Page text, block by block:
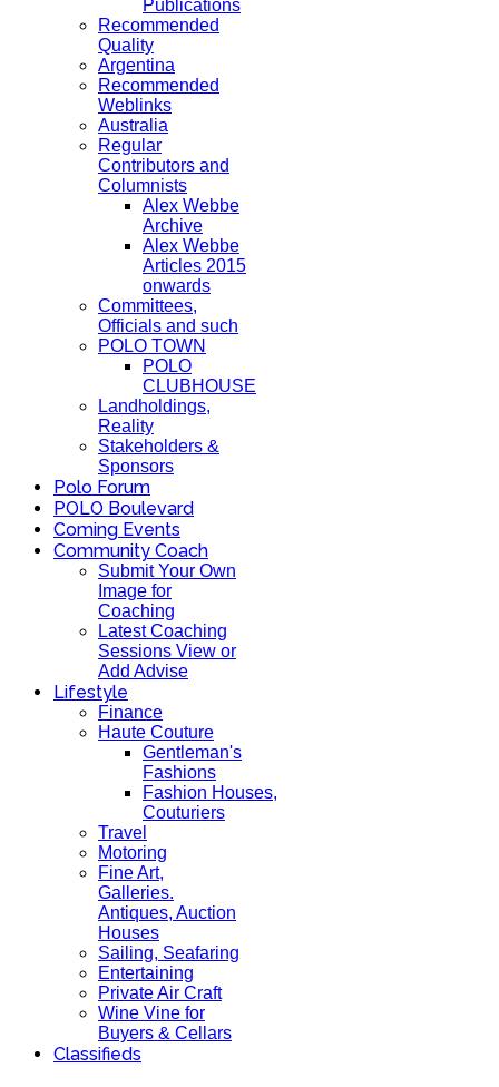
Publications
Recommended
Quality
Argentina
Recommended
Weblinks
Australia
Regular
Contributors and
Columnists
Alex Webbe
Archive
Alex Webbe
Articles 2015
onwards
Committees,
Officials and such
POLO TOWN
POLO
CLUBHOUSE
Landholdings,
Reality
Stakeholders &
Sponsors
Polo Forum
POLO Boulevard
Coming Events
Community Coach
Submit Your Own
Image for
Coaching
Latest Coaching
Sessions View or
Add Advise
Lifestyle
Finance
Haute Couture
Gentleman's
Fashions
Fashion Houses,
Couturiers
Travel
Motoring
Fine Art,
Galleries.
Antiques, Auction
Houses
Sailing, Seafaring
Entertaining
Private Air Craft
Wine Vine for
Buyers & Cellars
Classifieds